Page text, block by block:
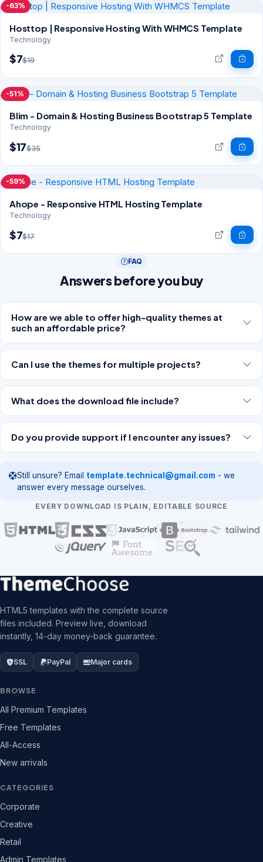
-63%
Hosttop | Responsive Hosting With WHMCS Template
Technology
$7$19
-51%
Blim - Domain & Hosting Business Bootstrap 5 Template
Technology
$17$35
-59%
Ahope - Responsive HTML Hosting Template
Technology
$7$17
FAQ
Answers before you buy
How are we able to offer high-quality themes at
such an affordable price?
Can I use the themes for multiple projects?
What does the download file include?
Do you provide support if I encounter any issues?
Still unsure? Email template.technical@gmail.com - we
answer every message ourselves.
EVERY DOWNLOAD IS PLAIN, EDITABLE SOURCE
HTML5 templates with the complete source
files included. Preview live, download
instantly, 14-day money-back guarantee.
SSL PayPal Major cards
BROWSE
All Premium Templates
Free Templates
All-Access
New arrivals
CATEGORIES
Corporate
Creative
Retail
Admin Templates